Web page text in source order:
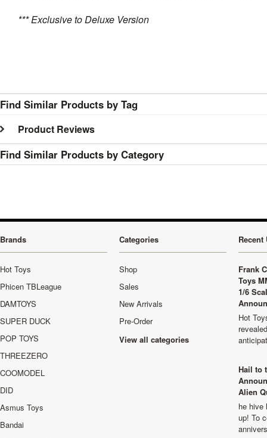
*** Exclusive to Deluxe Version
Find Similar Products by Tag
Product Reviews
Find Similar Products by Category
Brands
Hot Toys
Phicen TBLeague
DAMTOYS
SUPER DUCK
POP TOYS
THREEZERO
COOMODEL
DID
Asmus Toys
Bandai
Categories
Shop
Sales
New Arrivals
Pre-Order
View all categories
Recent
Frank
Toys
1/6
Hot
Hail to
Alien
he hive
up! To